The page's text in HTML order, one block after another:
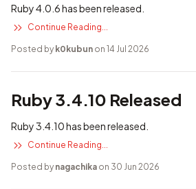
Ruby 4.0.6 has been released.
Continue Reading...
Posted by k0kubun on 14 Jul 2026
Ruby 3.4.10 Released
Ruby 3.4.10 has been released.
Continue Reading...
Posted by nagachika on 30 Jun 2026